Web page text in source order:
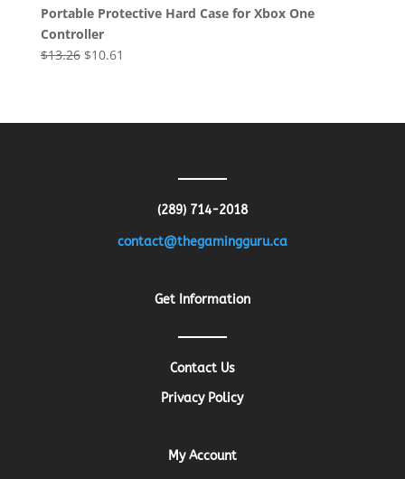
Portable Protective Hard Case for Xbox One
Controller
$13.26 Original
$10.61
(289) 714-2018
contact@thegamingguru.ca
Get Information
Contact Us
Privacy Policy
My Account